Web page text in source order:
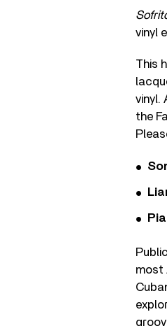
vinyl
This
vinyl.
the
most